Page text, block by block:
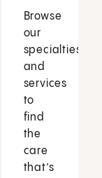
Browse
our
specialties
and
services
to
find
the
care
that’s